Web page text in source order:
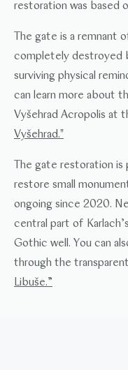
restoration was based
The gate is a remnant
completely destroyed
surviving physical
can learn more about
Vyšehrad Acropolis at
Vyšehrad."
The gate restoration
restore small
ongoing since 2020.
central part of
Gothic well. You can
through the
Libuše.”